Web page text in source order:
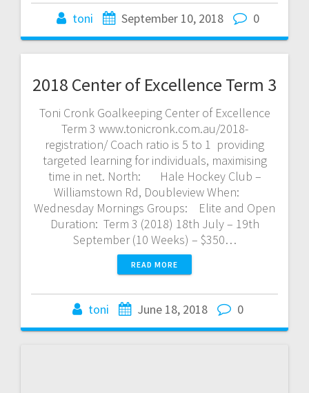
toni September 10, 2018 0
2018 Center of Excellence Term 3
Toni Cronk Goalkeeping Center of Excellence
Term 3 www.tonicronk.com.au/2018-
registration/ Coach ratio is 5 to 1 providing
targeted learning for individuals, maximising
time in net. North: Hale Hockey Club –
Williamstown Rd, Doubleview When:
Wednesday Mornings Groups: Elite and Open
Duration: Term 3 (2018) 18th July – 19th
September (10 Weeks) – $350…
READ MORE
toni June 18, 2018 0